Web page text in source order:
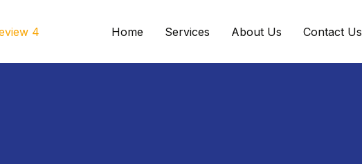
Home Services About Us Contact Us